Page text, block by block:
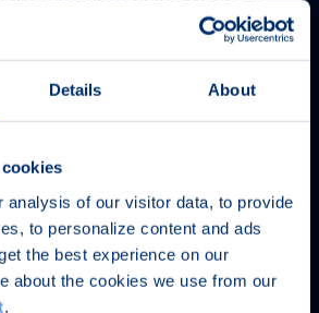
Details About
analysis of our visitor data, to provide
to personalize content and ads
the best experience on our
about the cookies we use from our
.
Berlin and
pleased with the
of-use of the device and
meet with our high
Dr. med. Christoph Leithner
Oberarzt der Klinik für Neurologie
BIH Clinical Fellow
Charité Universitätsmedizin Berlin